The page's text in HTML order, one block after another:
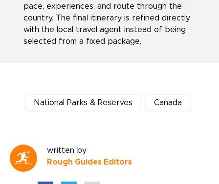
pace, experiences, and route through the
country. The final itinerary is refined directly
with the local travel agent instead of being
selected from a fixed package.
National Parks & Reserves Canada
written by
Rough Guides Editors